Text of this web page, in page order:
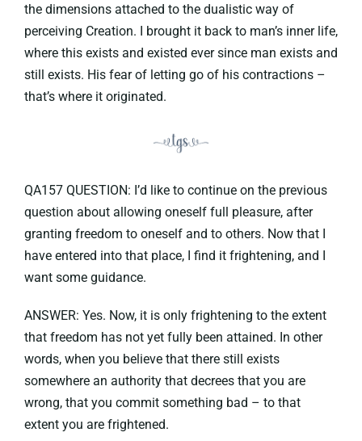
the dimensions attached to the dualistic way of
perceiving Creation. I brought it back to man’s inner life,
where this exists and existed ever since man exists and
still exists. His fear of letting go of his contractions –
that’s where it originated.
QA157 QUESTION: I’d like to continue on the previous
question about allowing oneself full pleasure, after
granting freedom to oneself and to others. Now that I
have entered into that place, I find it frightening, and I
want some guidance.
ANSWER: Yes. Now, it is only frightening to the extent
that freedom has not yet fully been attained. In other
words, when you believe that there still exists
somewhere an authority that decrees that you are
wrong, that you commit something bad – to that
extent you are frightened.